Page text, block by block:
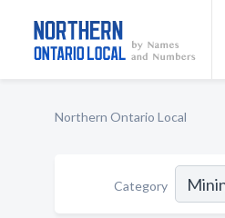
Northern Ontario Local
Category